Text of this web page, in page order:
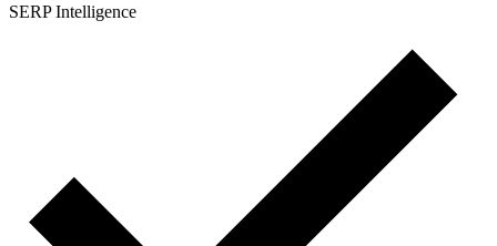
SERP Intelligence